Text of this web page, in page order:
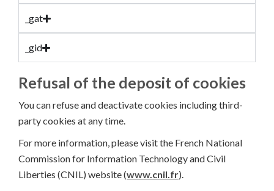
_gat
_gid
Refusal of the deposit of cookies
You can refuse and deactivate cookies including third-
party cookies at any time.
For more information, please visit the French National
Commission for Information Technology and Civil
Liberties (CNIL) website (www.cnil.fr).